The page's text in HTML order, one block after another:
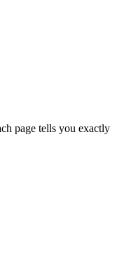
page tells you exactly